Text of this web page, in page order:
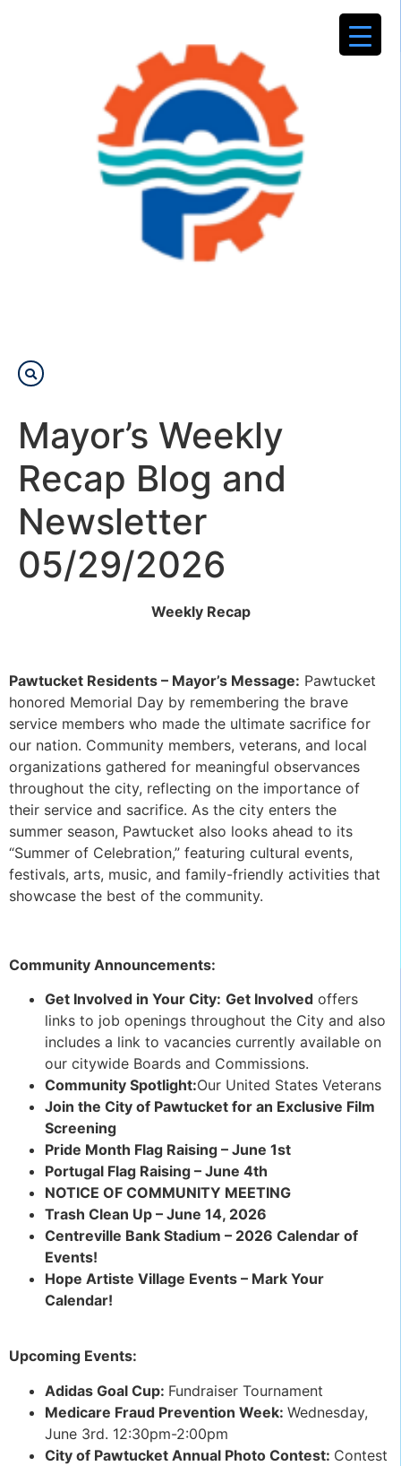
Mayor’s Weekly
Recap Blog and
Newsletter
05/29/2026
Weekly Recap
Pawtucket Residents – Mayor’s Message: Pawtucket
honored Memorial Day by remembering the brave
service members who made the ultimate sacrifice for
our nation. Community members, veterans, and local
organizations gathered for meaningful observances
throughout the city, reflecting on the importance of
their service and sacrifice. As the city enters the
summer season, Pawtucket also looks ahead to its
“Summer of Celebration,” featuring cultural events,
festivals, arts, music, and family-friendly activities that
showcase the best of the community.
Community Announcements:
Get Involved in Your City: Get Involved offers
links to job openings throughout the City and also
includes a link to vacancies currently available on
our citywide Boards and Commissions.
Community Spotlight:Our United States Veterans
Join the City of Pawtucket for an Exclusive Film
Screening
Pride Month Flag Raising – June 1st
Portugal Flag Raising – June 4th
NOTICE OF COMMUNITY MEETING
Trash Clean Up – June 14, 2026
Centreville Bank Stadium – 2026 Calendar of
Events!
Hope Artiste Village Events – Mark Your
Calendar!
Upcoming Events:
Adidas Goal Cup: Fundraiser Tournament
Medicare Fraud Prevention Week: Wednesday,
June 3rd. 12:30pm-2:00pm
City of Pawtucket Annual Photo Contest: Contest